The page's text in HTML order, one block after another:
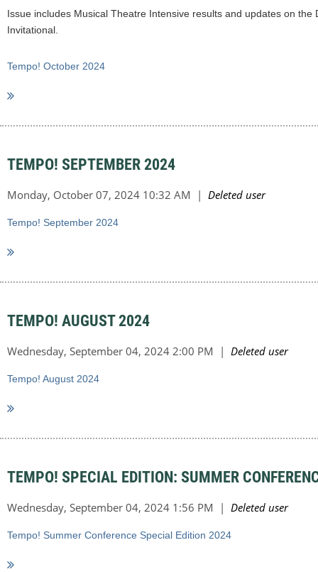
Issue includes Musical Theatre Intensive results and updates on
Invitational.
Tempo! October 2024
TEMPO! SEPTEMBER 2024
Tempo! September 2024
TEMPO! AUGUST 2024
Tempo! August 2024
TEMPO! SPECIAL EDITION: SUMMER
Tempo! Summer Conference Special Edition 2024